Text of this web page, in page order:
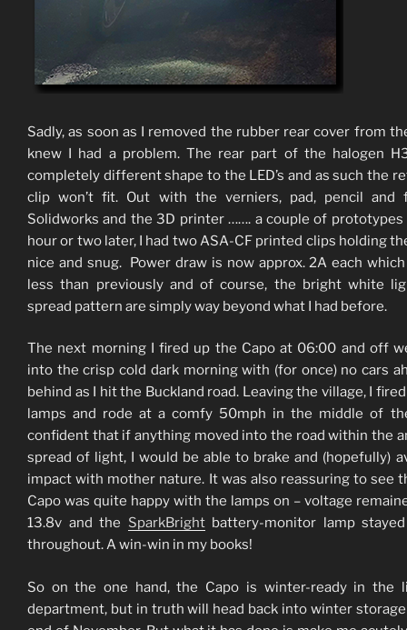
Sadly, as soon as I removed the rubber rear cover from the
knew I had a problem. The rear part of the halogen
completely different shape to the LED’s and as such the
clip won’t fit. Out with the verniers, pad, pencil and
Solidworks and the 3D printer ……. a couple of prototypes
hour or two later, I had two ASA-CF printed clips holding
nice and snug. Power draw is now approx. 2A each
less than previously and of course, the bright white
spread pattern are simply way beyond what I had before.
The next morning I fired up the Capo at 06:00 and off
into the crisp cold dark morning with (for once) no cars
behind as I hit the Buckland road. Leaving the village, I
lamps and rode at a comfy 50mph in the middle of
confident that if anything moved into the road within the
spread of light, I would be able to brake and (hopefully)
impact with mother nature. It was also reassuring to see
Capo was quite happy with the lamps on – voltage
13.8v and the SparkBrightbattery-monitor lamp
throughout. A win-win in my books!
So on the one hand, the Capo is winter-ready in the
department, but in truth will head back into winter